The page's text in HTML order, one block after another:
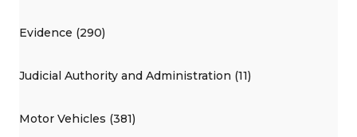
Evidence (290)
Judicial Authority and Administration (11)
Motor Vehicles (381)